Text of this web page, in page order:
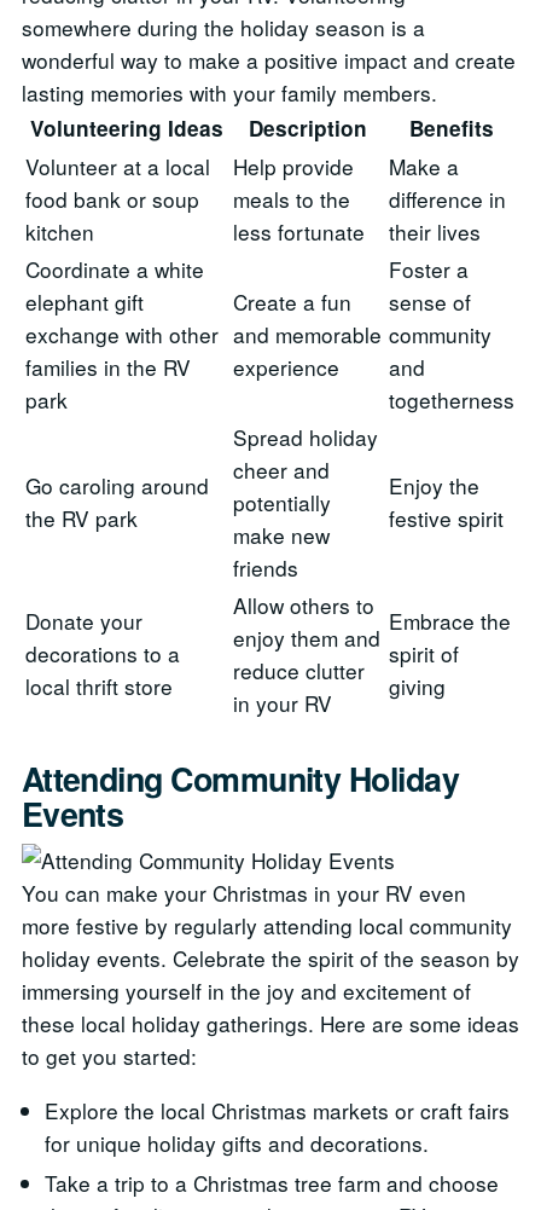
somewhere during the holiday season is a
wonderful way to make a positive impact and create
lasting memories with your family members.
Volunteering Ideas Description Benefits
Volunteer at a local
food bank or soup
kitchen
Help provide
meals to the
less fortunate
Make a
difference in
their lives
Coordinate a white
elephant gift
exchange with other
families in the RV
park
Create a fun
and memorable
experience
Foster a
sense of
community
and
togetherness
Go caroling around
the RV park
Spread holiday
cheer and
potentially
make new
friends
Enjoy the
festive spirit
Donate your
decorations to a
local thrift store
Allow others to
enjoy them and
reduce clutter
in your RV
Embrace the
spirit of
giving
Attending Community Holiday
Events
You can make your Christmas in your RV even
more festive by regularly attending local community
holiday events. Celebrate the spirit of the season by
immersing yourself in the joy and excitement of
these local holiday gatherings. Here are some ideas
to get you started:
Explore the local Christmas markets or craft fairs
for unique holiday gifts and decorations.
Take a trip to a Christmas tree farm and choose